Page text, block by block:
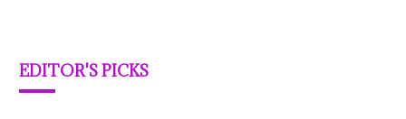
EDITOR'S PICKS